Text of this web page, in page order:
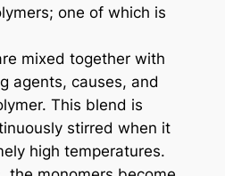
one of which is
mixed together with
agents, causes, and
This blend is
stirred when it
high temperatures.